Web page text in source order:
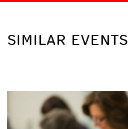
SIMILAR EVENTS